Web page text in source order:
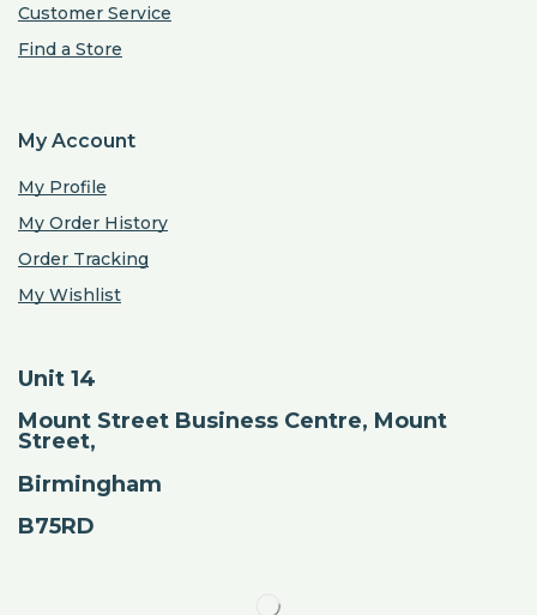
Customer Service
Find a Store
My Account
My Profile
My Order History
Order Tracking
My Wishlist
Unit 14
Mount Street Business Centre, Mount
Street,
Birmingham
B75RD